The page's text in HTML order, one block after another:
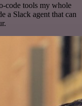
code tools my whole
a Slack agent that can